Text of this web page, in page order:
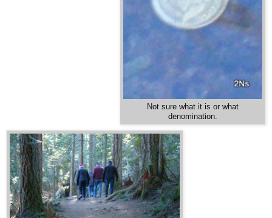
Not sure what it is or what
denomination.